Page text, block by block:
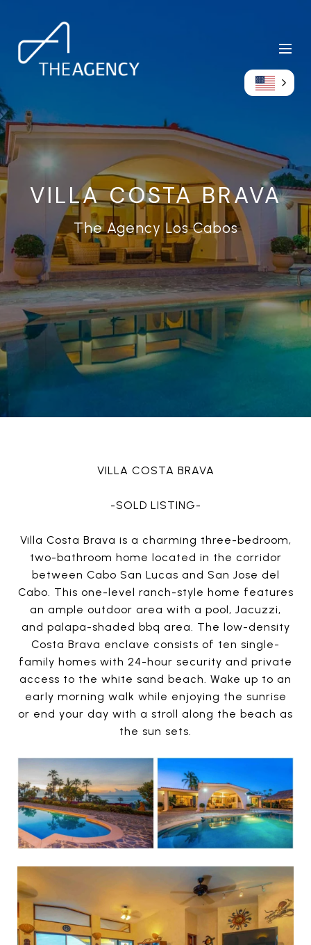
VILLA COSTA BRAVA
The Agency Los Cabos
VILLA COSTA BRAVA
-SOLD LISTING-
Villa Costa Brava is a charming three-bedroom,
two-bathroom home located in the corridor
between Cabo San Lucas and San Jose del
Cabo. This one-level ranch-style home features
an ample outdoor area with a pool, Jacuzzi,
and palapa-shaded bbq area. The low-density
Costa Brava enclave consists of ten single-
family homes with 24-hour security and private
access to the white sand beach. Wake up to an
early morning walk while enjoying the sunrise
or end your day with a stroll along the beach as
the sun sets.